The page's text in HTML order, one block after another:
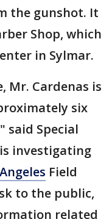
the gunshot. It
Shop, which
in Sylmar.
Mr. Cardenas is
six
said Special
investigating
Field
to the public,
related